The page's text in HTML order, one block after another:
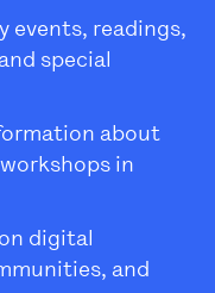
events, readings,
special
about
in
digital
and